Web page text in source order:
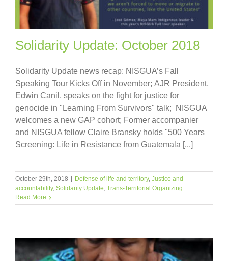
Solidarity Update: October 2018
Solidarity Update news recap: NISGUA’s Fall
Speaking Tour Kicks Off in November; AJR President,
Edwin Canil, speaks on the fight for justice for
genocide in "Learning From Survivors" talk; NISGUA
welcomes a new GAP cohort; Former accompanier
and NISGUA fellow Claire Bransky holds "500 Years
Screening: Life in Resistance from Guatemala [...]
October 29th, 2018 | Defense of life and territory, Justice and
accountability, Solidarity Update, Trans-Territorial Organizing
Read More